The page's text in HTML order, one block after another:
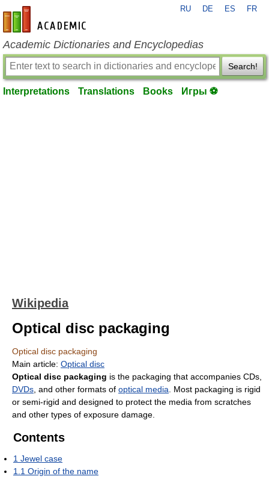
en-academic.com
RU DE ES FR
Academic Dictionaries and Encyclopedias
Search!
Interpretations Translations Books Игры ⚽
Wikipedia
Optical disc packaging
Optical disc packaging
Main article: Optical disc
Optical disc packaging is the packaging that accompanies CDs,
DVDs , and other formats of optical media . Most packaging is rigid
or semi-rigid and designed to protect the media from scratches
and other types of exposure damage.
Contents
1 Jewel case
1.1 Origin of the name